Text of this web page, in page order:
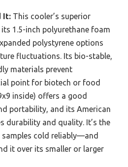
It: This cooler’s superior
1.5-inch polyurethane foam
polystyrene options
fluctuations. Its bio-stable,
materials prevent
point for biotech or food
inside) offers a good
portability, and its American
durability and quality. It’s the
samples cold reliably—and
it over its smaller or larger